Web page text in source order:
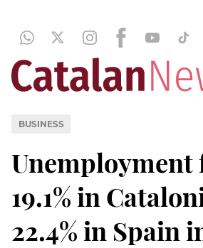
BUSINESS
Unemployment
19.1% in
22.4% in Spain